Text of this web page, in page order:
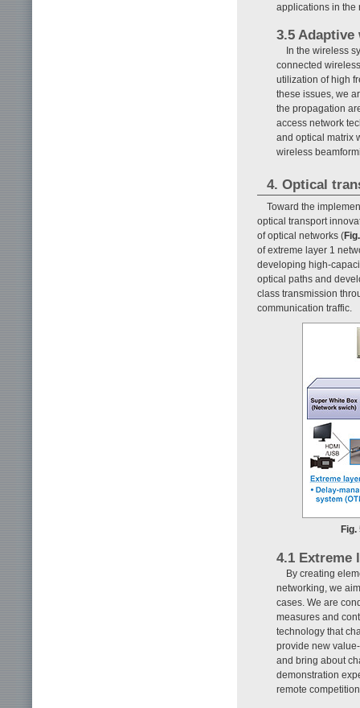
applications in the
3.5
In the wireless
connected
utilization of high
these issues, we
the propagation
access network
and optical matrix
wireless
4. Optical
Toward the
optical transport
of optical networks (
of extreme layer 1
developing high-
optical paths and
class transmission
communication traffic.
Fig.
4.1 Extreme
By creating
networking, we
cases. We are
measures and
technology that
provide new
and bring about
demonstration
remote